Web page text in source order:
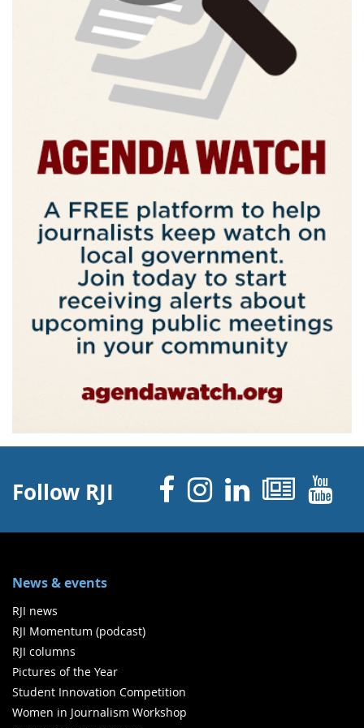
Follow RJI Facebook
Instagram
Linked
News & events
RJI news
RJI Momentum (podcast)
RJI columns
Pictures of the Year
Student Innovation Competition
Women in Journalism Workshop